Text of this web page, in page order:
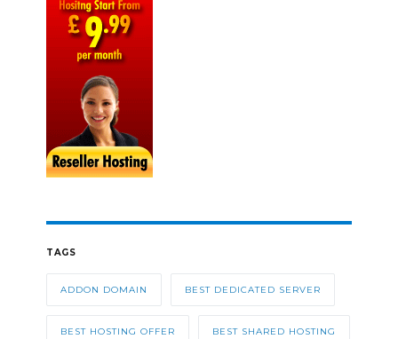
TAGS
ADDON DOMAIN BEST DEDICATED SERVER
BEST HOSTING OFFER BEST SHARED HOSTING